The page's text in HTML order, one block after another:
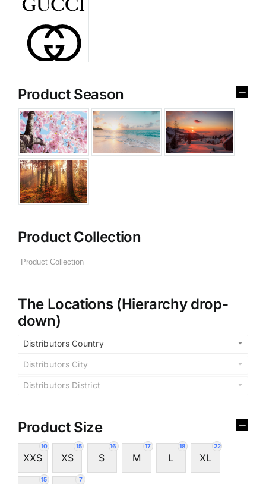
Product Season
Product Collection
The Locations (Hierarchy drop-
down)
Distributors Country
Distributors City
Distributors District
Product Size
10
XXS
15
XS
16
S
17
M
18
L
22
XL
15 7